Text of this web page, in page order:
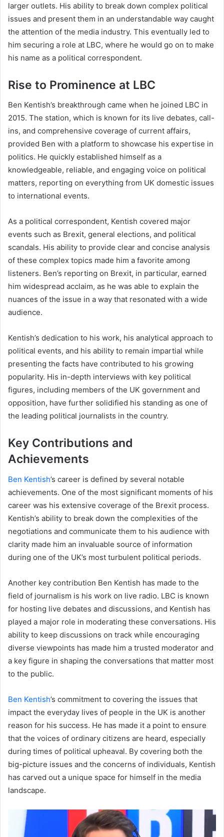
larger outlets. His ability to break down complex political
issues and present them in an understandable way caught
the attention of the media industry. This eventually led to
him securing a role at LBC, where he would go on to make
his name as a political correspondent.
Rise to Prominence at LBC
Ben Kentish’s breakthrough came when he joined LBC in
2015. The station, which is known for its live debates, call-
ins, and comprehensive coverage of current affairs,
provided Ben with a platform to showcase his expertise in
politics. He quickly established himself as a
knowledgeable, reliable, and engaging voice on political
matters, reporting on everything from UK domestic issues
to international events.
As a political correspondent, Kentish covered major
events such as Brexit, general elections, and political
scandals. His ability to provide clear and concise analysis
of these complex topics made him a favorite among
listeners. Ben’s reporting on Brexit, in particular, earned
him widespread acclaim, as he was able to explain the
nuances of the issue in a way that resonated with a wide
audience.
Kentish’s dedication to his work, his analytical approach to
political events, and his ability to remain impartial while
presenting the facts have contributed to his growing
popularity. His in-depth interviews with key political
figures, including members of the UK government and
opposition, have further solidified his standing as one of
the leading political journalists in the country.
Key Contributions and
Achievements
Ben Kentish’s career is defined by several notable
achievements. One of the most significant moments of his
career was his extensive coverage of the Brexit process.
Kentish’s ability to break down the complexities of the
negotiations and communicate them to his audience with
clarity made him an invaluable source of information
during one of the UK’s most turbulent political periods.
Another key contribution Ben Kentish has made to the
field of journalism is his work on live radio. LBC is known
for hosting live debates and discussions, and Kentish has
played a major role in moderating these conversations. His
ability to keep discussions on track while encouraging
diverse viewpoints has made him a trusted moderator and
a key figure in shaping the conversations that matter most
to the public.
Ben Kentish’s commitment to covering the issues that
impact the everyday lives of people in the UK is another
reason for his success. He has made it a point to ensure
that the voices of ordinary citizens are heard, especially
during times of political upheaval. By covering both the
big-picture issues and the concerns of individuals, Kentish
has carved out a unique space for himself in the media
landscape.